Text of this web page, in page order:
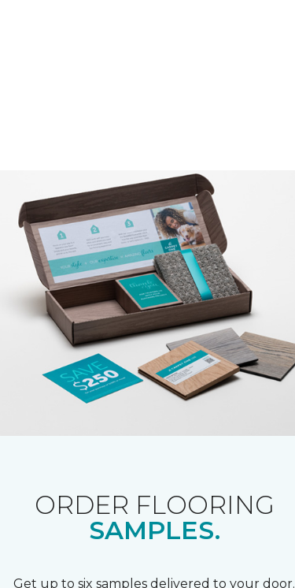
ORDER FLOORING
SAMPLES.
Get up to six samples delivered to your door.